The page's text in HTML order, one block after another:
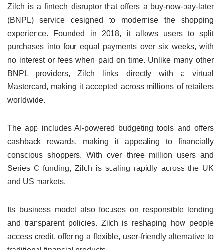
Zilch is a fintech disruptor that offers a buy-now-pay-later
(BNPL) service designed to modernise the shopping
experience. Founded in 2018, it allows users to split
purchases into four equal payments over six weeks, with
no interest or fees when paid on time. Unlike many other
BNPL providers, Zilch links directly with a virtual
Mastercard, making it accepted across millions of retailers
worldwide.
The app includes AI-powered budgeting tools and offers
cashback rewards, making it appealing to financially
conscious shoppers. With over three million users and
Series C funding, Zilch is scaling rapidly across the UK
and US markets.
Its business model also focuses on responsible lending
and transparent policies. Zilch is reshaping how people
access credit, offering a flexible, user-friendly alternative to